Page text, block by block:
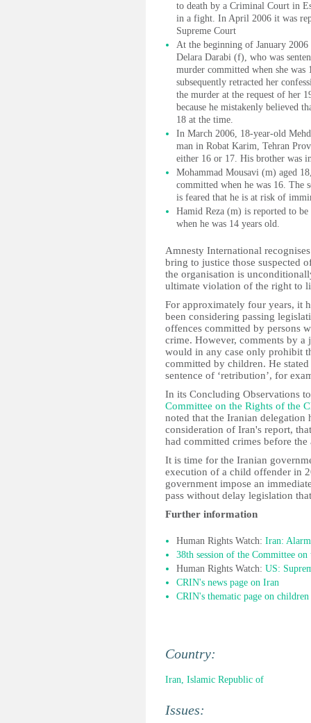
to death by a Criminal Court in
in a fight. In April 2006 it was
Supreme Court
At the beginning of January
Delara Darabi (f), who was
murder committed when she
subsequently retracted her
the murder at the request of her
because he mistakenly believed
18 at the time.
In March 2006, 18-year-old
man in Robat Karim, Tehran
either 16 or 17. His brother was
Mohammad Mousavi (m) aged
committed when he was 16. The
is feared that he is at risk of
Hamid Reza (m) is reported to
when he was 14 years old.
Amnesty International
bring to justice those suspected
the organisation is
ultimate violation of the right to
For approximately four years, it
been considering passing
offences committed by persons
crime. However, comments by a
would in any case only prohibit
committed by children. He
sentence of ‘retribution’, for
In its Concluding Observations
Committee on the Rights of the
noted that the Iranian delegation
consideration of Iran's report,
had committed crimes before the
It is time for the Iranian
execution of a child offender in
government impose an
pass without delay legislation
Further information
Human Rights Watch: Iran:
38th session of the Committee
Human Rights Watch: US:
CRIN's news page on Iran
CRIN's thematic page on
Country:
Iran, Islamic Republic of
Issues: